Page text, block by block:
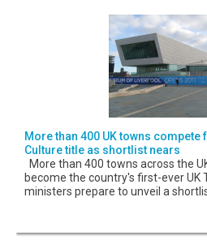
More than 400 UK towns
Culture title as shortlist nears
More than 400 towns across the
become the country's first-ever UK
ministers prepare to unveil a